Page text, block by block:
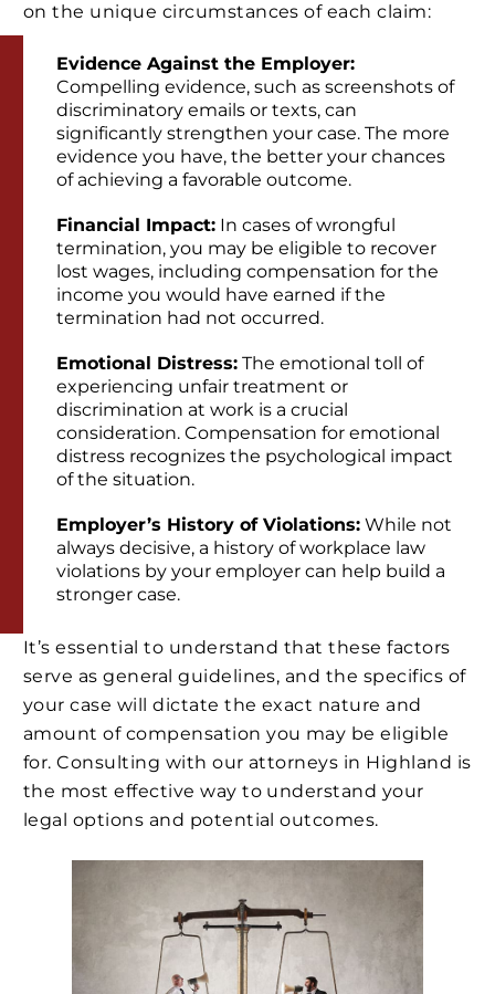
on the unique circumstances of each claim:
Evidence Against the Employer:
Compelling evidence, such as screenshots of
discriminatory emails or texts, can
significantly strengthen your case. The more
evidence you have, the better your chances
of achieving a favorable outcome.
Financial Impact: In cases of wrongful
termination, you may be eligible to recover
lost wages, including compensation for the
income you would have earned if the
termination had not occurred.
Emotional Distress: The emotional toll of
experiencing unfair treatment or
discrimination at work is a crucial
consideration. Compensation for emotional
distress recognizes the psychological impact
of the situation.
Employer’s History of Violations: While not
always decisive, a history of workplace law
violations by your employer can help build a
stronger case.
It’s essential to understand that these factors
serve as general guidelines, and the specifics of
your case will dictate the exact nature and
amount of compensation you may be eligible
for. Consulting with our attorneys in Highland is
the most effective way to understand your
legal options and potential outcomes.